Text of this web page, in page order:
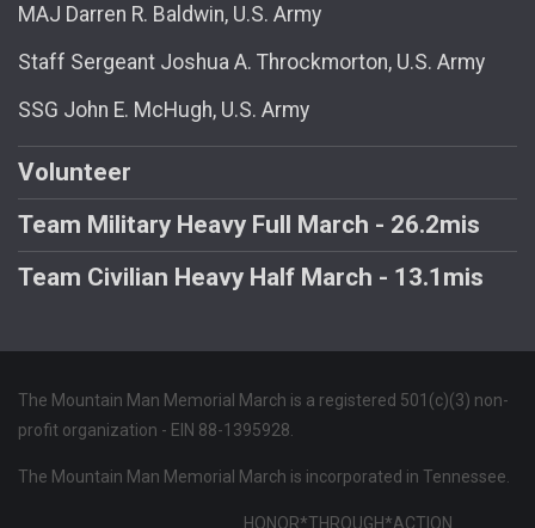
MAJ Darren R. Baldwin, U.S. Army
Staff Sergeant Joshua A. Throckmorton, U.S. Army
SSG John E. McHugh, U.S. Army
Volunteer
Team Military Heavy Full March - 26.2mis
Team Civilian Heavy Half March - 13.1mis
The Mountain Man Memorial March is a registered 501(c)(3) non-
profit organization - EIN 88-1395928.
The Mountain Man Memorial March is incorporated in Tennessee.
HONOR*THROUGH*ACTION